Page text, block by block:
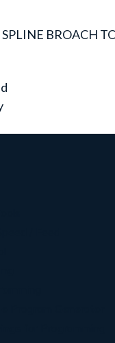
BROACH